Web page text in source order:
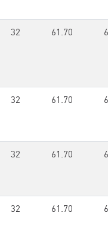
32 61.70
32 61.70
32 61.70
32 61.70